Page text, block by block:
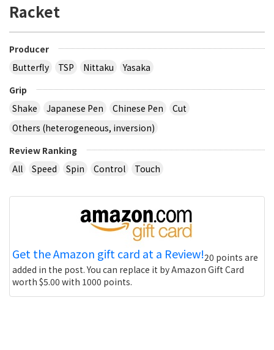
Racket
Producer
Butterfly
TSP Nittaku
Yasaka
Grip
Shake
Japanese Pen Chinese Pen
Cut
Others (heterogeneous, inversion)
Review Ranking
All
Speed Spin Control Touch
Get the Amazon gift card at a Review!20 points are
added in the post. You can replace it by Amazon Gift Card
worth $5.00 with 1000 points.